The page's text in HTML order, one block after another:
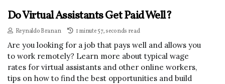
Do Virtual Assistants Get Paid Well?
Reynaldo Branan 1 minute 57, seconds read
Are you looking for a job that pays well and allows you
to work remotely? Learn more about typical wage
rates for virtual assistants and other online workers,
tips on how to find the best opportunities and build